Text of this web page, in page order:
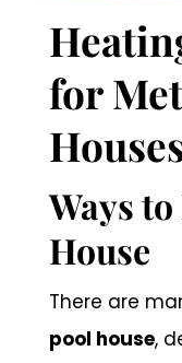
for
Ways
House
There are
pool house,